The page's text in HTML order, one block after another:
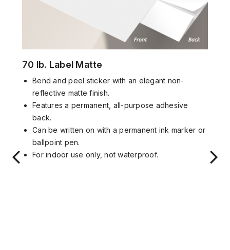
70 lb. Label Matte
Bend and peel sticker with an elegant non-
reflective matte finish.
Features a permanent, all-purpose adhesive
back.
Can be written on with a permanent ink marker or
ballpoint pen.
For indoor use only, not waterproof.